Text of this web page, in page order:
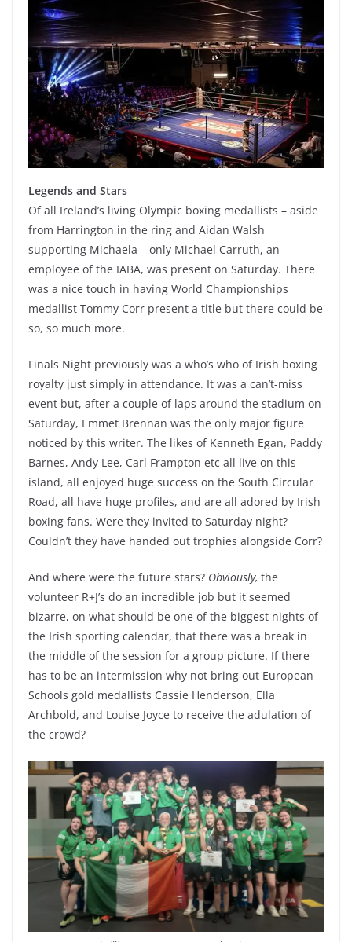
Legends and Stars
Of all Ireland’s living Olympic boxing medallists – aside
from Harrington in the ring and Aidan Walsh
supporting Michaela – only Michael Carruth, an
employee of the IABA, was present on Saturday. There
was a nice touch in having World Championships
medallist Tommy Corr present a title but there could be
so, so much more.
Finals Night previously was a who’s who of Irish boxing
royalty just simply in attendance. It was a can’t-miss
event but, after a couple of laps around the stadium on
Saturday, Emmet Brennan was the only major figure
noticed by this writer. The likes of Kenneth Egan, Paddy
Barnes, Andy Lee, Carl Frampton etc all live on this
island, all enjoyed huge success on the South Circular
Road, all have huge profiles, and are all adored by Irish
boxing fans. Were they invited to Saturday night?
Couldn’t they have handed out trophies alongside Corr?
And where were the future stars? Obviously, the
volunteer R+J’s do an incredible job but it seemed
bizarre, on what should be one of the biggest nights of
the Irish sporting calendar, that there was a break in
the middle of the session for a group picture. If there
has to be an intermission why not bring out European
Schools gold medallists Cassie Henderson, Ella
Archbold, and Louise Joyce to receive the adulation of
the crowd?